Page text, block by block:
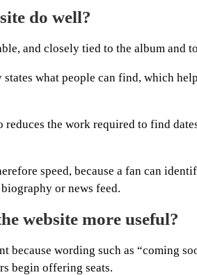
do well?
and closely tied to the album and
what people can find, which
the work required to find
speed, because a fan can
or news feed.
website more useful?
because wording such as “coming
begin offering seats.